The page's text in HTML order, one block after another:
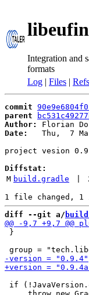
libeufin
Integration and
formats
Log | Files | Refs
commit
parent
Author:
Florian
Date:
Thu,  7
project vesion
Diffstat:
M build.gradle
diff --git a/
}
if